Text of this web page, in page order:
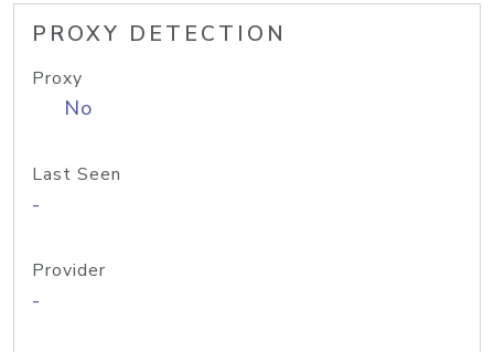
PROXY DETECTION
Proxy
No
Last Seen
-
Provider
-